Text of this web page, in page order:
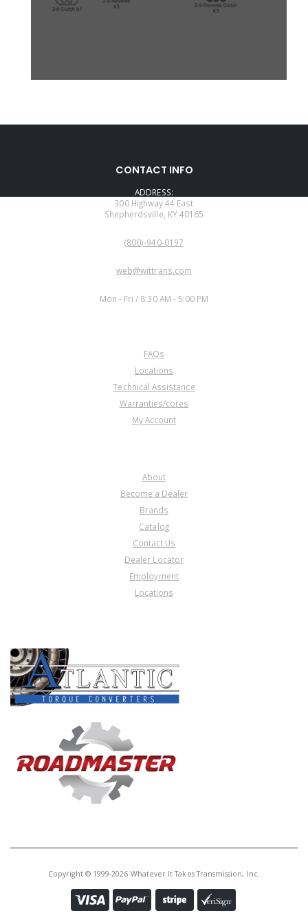
CONTACT INFO
ADDRESS:
300 Highway 44 East
Shepherdsville, KY 40165
(800)-940-0197
web@wittrans.com
Mon - Fri / 8:30 AM - 5:00 PM
FAQs
Locations
Technical Assistance
Warranties/cores
My Account
About
Become a Dealer
Brands
Catalog
Contact Us
Dealer Locator
Employment
Locations
Copyright © 1999-2026 Whatever It Takes Transmission, Inc.